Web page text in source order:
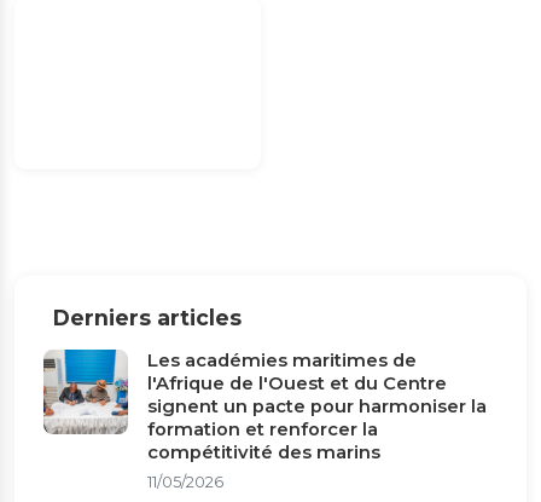
Derniers articles
Les académies maritimes de
l'Afrique de l'Ouest et du Centre
signent un pacte pour harmoniser la
formation et renforcer la
compétitivité des marins
11/05/2026